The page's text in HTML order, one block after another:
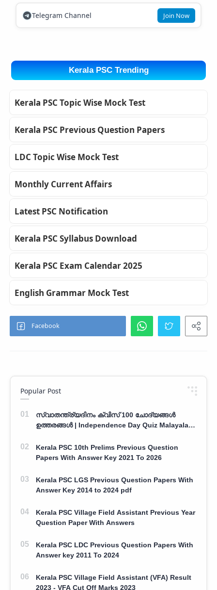
Telegram Channel Join Now
Kerala PSC Trending
Kerala PSC Topic Wise Mock Test
Kerala PSC Previous Question Papers
LDC Topic Wise Mock Test
Monthly Current Affairs
Latest PSC Notification
Kerala PSC Syllabus Download
Kerala PSC Exam Calendar 2025
English Grammar Mock Test
Popular Post
സ്വാതന്ത്ര്യദിനം ക്വിസ് 100 ചോദ്യങ്ങൾ
ഉത്തരങ്ങൾ | Independence Day Quiz Malayalam
Kerala PSC 10th Prelims Previous Question
Papers With Answer Key 2021 To 2026
Kerala PSC LGS Previous Question Papers With
Answer Key 2014 to 2024 pdf
Kerala PSC Village Field Assistant Previous Year
Question Paper With Answers
Kerala PSC LDC Previous Question Papers With
Answer key 2011 To 2024
Kerala PSC Village Field Assistant (VFA) Result
2023 - VFA Cut Off Marks 2023